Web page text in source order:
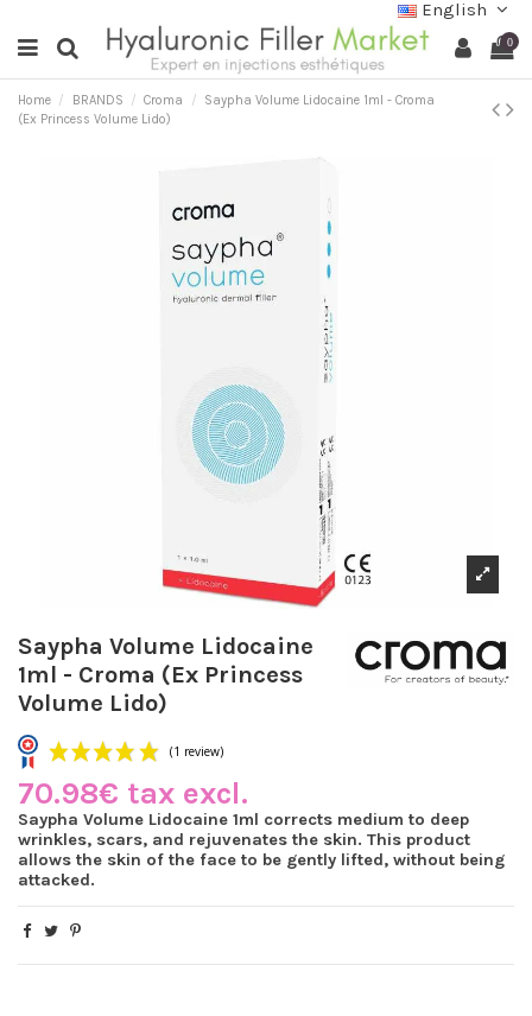
English
0
Home BRANDS Croma
Saypha Volume Lidocaine 1ml - Croma
(Ex Princess Volume Lido)
Saypha Volume Lidocaine
1ml - Croma (Ex Princess
Volume Lido)
70.98€ tax excl.
Saypha Volume Lidocaine 1ml corrects medium to deep
wrinkles, scars, and rejuvenates the skin. This product
allows the skin of the face to be gently lifted, without being
attacked.